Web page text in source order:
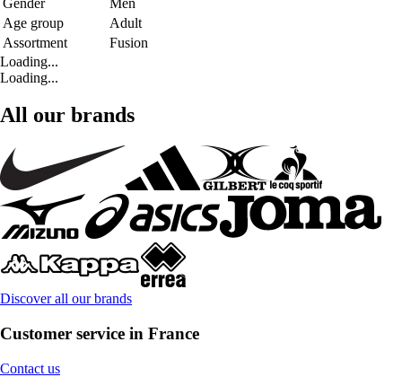
Age group
Adult
Assortment
Fusion
Loading...
Loading...
All our brands
Discover all our brands
Customer service in France
Contact us